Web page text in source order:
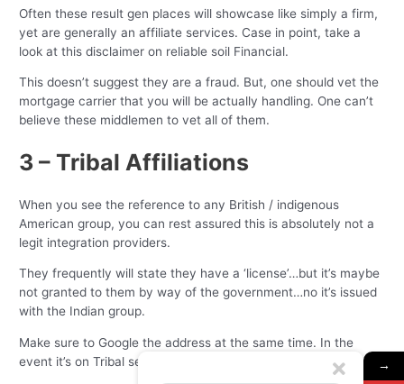
Often these result gen places will showcase like simply a firm,
yet are generally an affiliate services. Case in point, take a
look at this disclaimer on reliable soil Financial.
This doesn’t suggest they are a fraud. But, one should vet the
mortgage carrier that you will be actually handling. One can’t
believe these middlemen to vet all of them.
3 – Tribal Affiliations
When you see the reference to any British / indigenous
American group, you can rest assured this is absolutely not a
legit integration providers.
They frequently will state they have a ‘license’…but it’s maybe
not granted to them by way of the government…no it’s issued
with the Indian group.
Make sure to Google the address at the same time. In the
event it’s on Tribal secure, run.
→